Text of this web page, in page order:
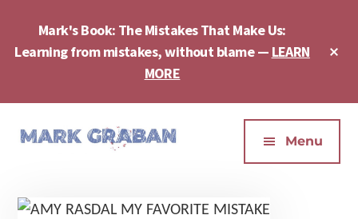
content
primary
sidebar
Mark's Book: The Mistakes That Make Us:
Learning from mistakes, without blame — LEARN
MORE
menu
|
Consultant,
Menu